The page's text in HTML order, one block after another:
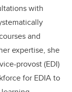
with
and
expertise, she
provost (EDI)
for EDIA to